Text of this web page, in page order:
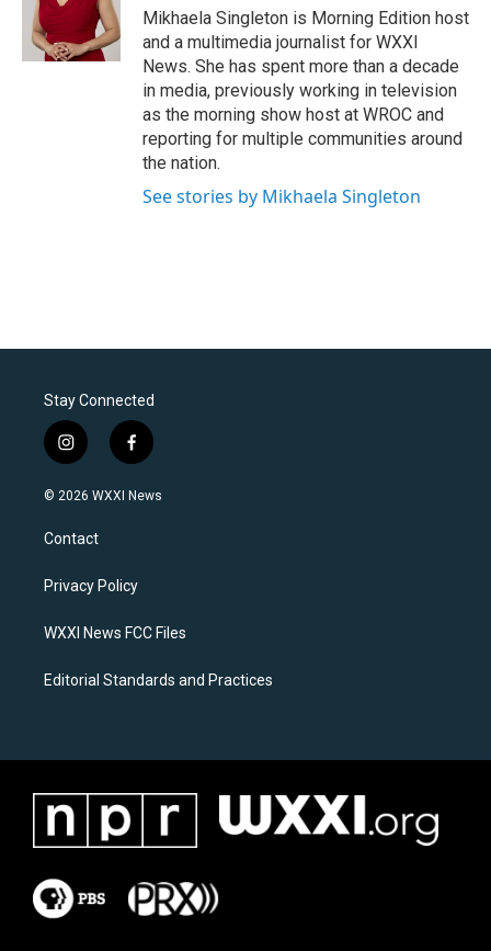
Mikhaela Singleton is Morning Edition host
and a multimedia journalist for WXXI
News. She has spent more than a decade
in media, previously working in television
as the morning show host at WROC and
reporting for multiple communities around
the nation.
See stories by Mikhaela Singleton
Stay Connected
i
n
s
a
g
a
f
a
c
k
© 2026 WXXI News
Contact
Privacy Policy
WXXI News FCC Files
Editorial Standards and Practices